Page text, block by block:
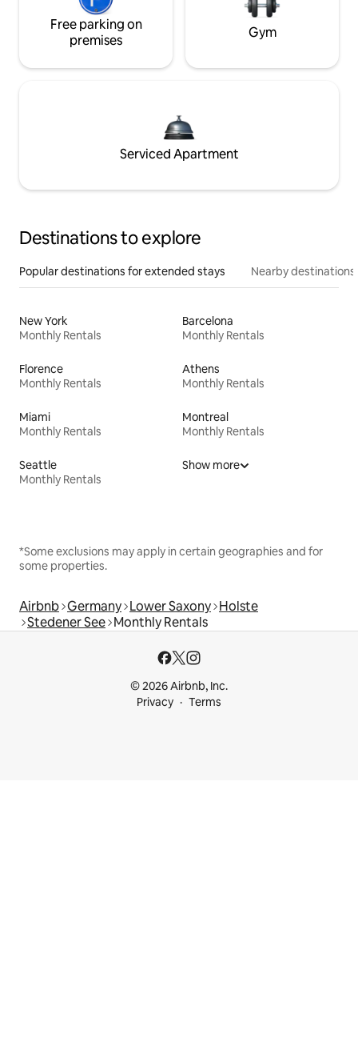
Free parking on
premises
Gym
Serviced Apartment
Destinations to explore
Popular destinations for extended stays Nearby destinations
New York
Monthly Rentals
Barcelona
Monthly Rentals
Florence
Monthly Rentals
Athens
Monthly Rentals
Miami
Monthly Rentals
Montreal
Monthly Rentals
Seattle
Monthly Rentals
Show more
*Some exclusions may apply in certain geographies and for
some properties.
Airbnb Germany Lower Saxony Holste
Stedener See Monthly Rentals
© 2026 Airbnb, Inc.
Privacy
Terms